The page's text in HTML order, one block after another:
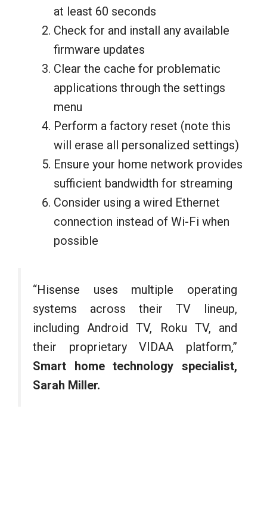
at least 60 seconds
Check for and install any available
firmware updates
Clear the cache for problematic
applications through the settings
menu
Perform a factory reset (note this
will erase all personalized settings)
Ensure your home network provides
sufficient bandwidth for streaming
Consider using a wired Ethernet
connection instead of Wi-Fi when
possible
“Hisense uses multiple operating
systems across their TV lineup,
including Android TV, Roku TV, and
their proprietary VIDAA platform,”
Smart home technology specialist,
Sarah Miller.